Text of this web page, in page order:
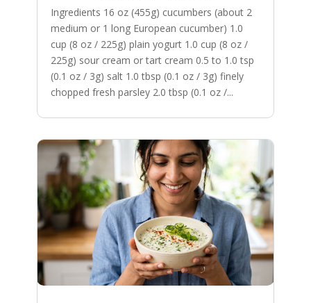
Ingredients 16 oz (455g) cucumbers (about 2
medium or 1 long European cucumber) 1.0
cup (8 oz / 225g) plain yogurt 1.0 cup (8 oz /
225g) sour cream or tart cream 0.5 to 1.0 tsp
(0.1 oz / 3g) salt 1.0 tbsp (0.1 oz / 3g) finely
chopped fresh parsley 2.0 tbsp (0.1 oz /...